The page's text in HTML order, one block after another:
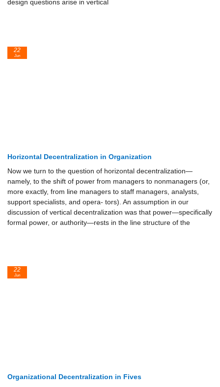
design questions arise in vertical
Horizontal Decentralization in Organization
Now we turn to the question of horizontal decentralization—
namely, to the shift of power from managers to nonmanagers (or,
more exactly, from line managers to staff managers, analysts,
support specialists, and opera- tors). An assumption in our
discussion of vertical decentralization was that power—specifically
formal power, or authority—rests in the line structure of the
22
Jun
Organizational Decentralization in Fives
22
Jun